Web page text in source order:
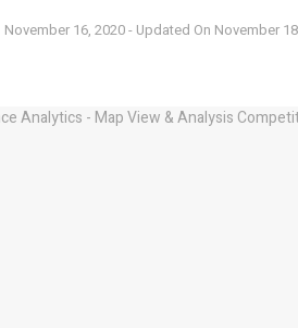
November 16, 2020 - Updated On November